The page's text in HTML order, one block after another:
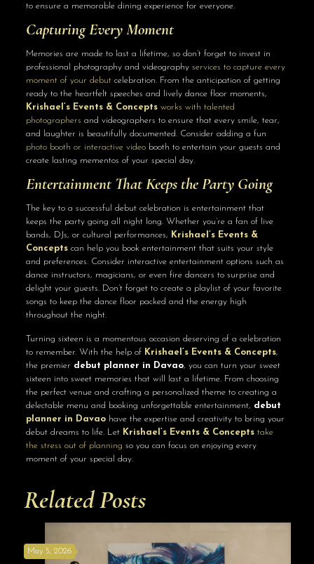
to ensure a memorable dining experience for everyone.
Capturing Every Moment
Memories are made to last a lifetime, so don’t forget to invest in
professional photography and videographyservices to capture every
moment of your debut celebration. From the anticipation of getting
ready to the heartfelt speeches and lively dance floor moments,
Krishael’s Events & Concepts works with talented
photographers and videographers to ensure that every smile, tear,
and laughter is beautifully documented. Consider adding a fun
photo booth or interactive video booth to entertain your guests and
create lasting mementos of your special day.
Entertainment That Keeps the Party Going
The key to a successful debut celebration is entertainment that
keeps the party going all night long. Whether you’re a fan of live
bands, DJs, or cultural performances, Krishael’s Events &
Concepts can help you book entertainment that suits your style
and preferences. Consider interactive entertainment options such as
dance instructors, magicians, or even fire dancers to surprise and
delight your guests. Don’t forget to create a playlist of your favorite
songs to keep the dance floor packed and the energy high
throughout the night.
Turning sixteen is a momentous occasion deserving of a celebration
to remember. With the help of Krishael’s Events & Concepts,
the premier debut planner in Davao, you can turn your sweet
sixteen into sweet memories that will last a lifetime. From choosing
the perfect venue and crafting a personalized theme to creating a
delectable menu and booking unforgettable entertainment, debut
planner in Davao have the expertise and creativity to bring your
debut dreams to life. Let Krishael’s Events & Concepts take
the stress out of planning so you can focus on enjoying every
moment of your special day.
Related Posts
May 5, 2026